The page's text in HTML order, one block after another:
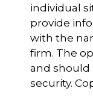
individual
provide
with the
firm. The
and should
security.